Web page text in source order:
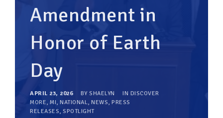
Amendment in
Honor of Earth
Day
APRIL 23, 2026 BY SHAELYN IN DISCOVER
MORE, MI, NATIONAL, NEWS, PRESS
RELEASES, SPOTLIGHT